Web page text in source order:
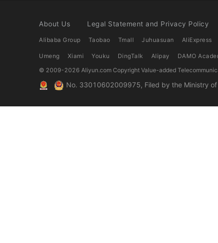
About Us Legal Statement and Privacy Policy
Alibaba Group Taobao Tmall Juhuasuan AliExpress
Umeng Xiami Youku DingTalk Alipay
DAMO
© 2009-2026 Aliyun.com Copyright Value-added
No. 33010602009975, Filed by the Ministry of